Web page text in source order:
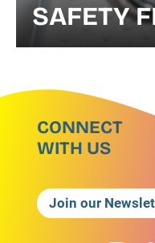
SAFETY
CONNECT
WITH US
Join our